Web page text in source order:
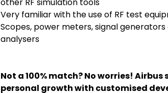
Very familiar with the use of RF test
Scopes, power meters, signal
analysers
Not a 100% match? No worries!
personal growth with customised